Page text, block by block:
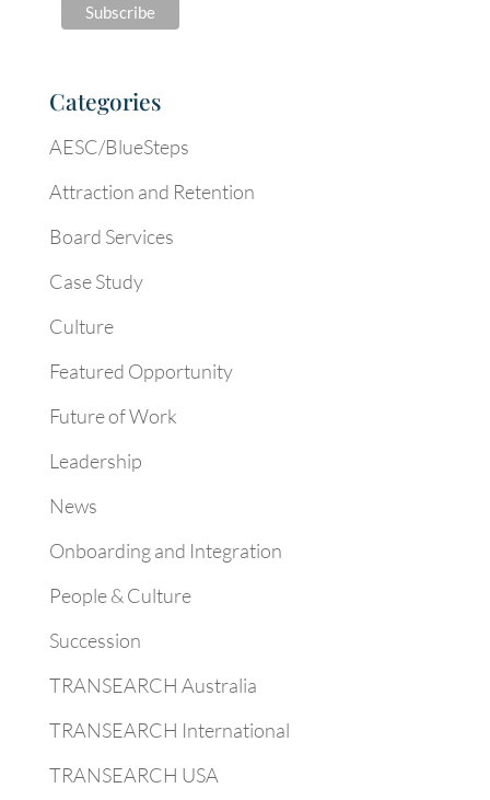
Categories
AESC/BlueSteps
Attraction and Retention
Board Services
Case Study
Culture
Featured Opportunity
Future of Work
Leadership
News
Onboarding and Integration
People & Culture
Succession
TRANSEARCH Australia
TRANSEARCH International
TRANSEARCH USA